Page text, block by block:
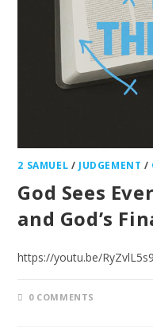
2 SAMUEL / JUDGEMENT /
God Sees
and God’s
https://youtu.be/
0 COMMENTS